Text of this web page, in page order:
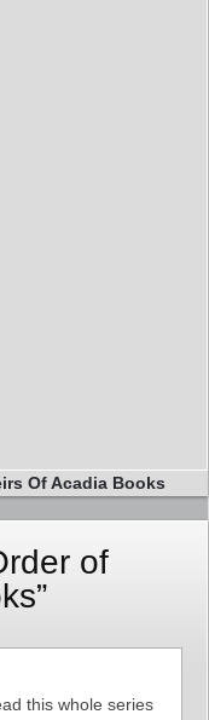
Of Acadia Books
of
this whole series